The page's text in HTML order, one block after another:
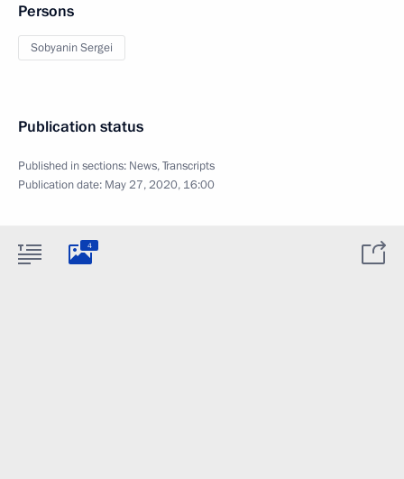
Persons
Sobyanin Sergei
Publication status
Published in sections: News,Transcripts
Publication date: May 27, 2020, 16:00
4